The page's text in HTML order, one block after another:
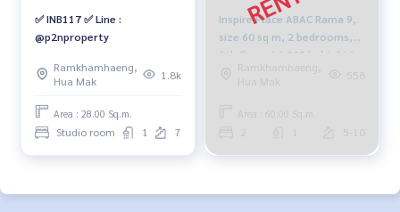
✅ INB117 ✅ Line :
@p2nproperty
Ramkhamhaeng,
Hua Mak
1.8k
Area : 28.00 Sq.m.
Studio room 1 7
Inspire Place ABAC Rama 9,
size 60 sq m, 2 bedrooms,
8th floor, 14,000 baht 064-
959-8900.
Ramkhamhaeng,
Hua Mak
558
Area : 60.00 Sq.m.
5-10